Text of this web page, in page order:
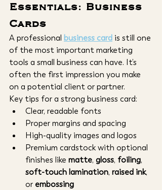
Essentials: Business
Cards
A professional business card is still one
of the most important marketing
tools a small business can have. It’s
often the first impression you make
on a potential client or partner.
Key tips for a strong business card:
Clear, readable fonts
Proper margins and spacing
High-quality images and logos
Premium cardstock with optional
finishes like matte, gloss, foiling,
soft-touch lamination, raised ink,
or embossing